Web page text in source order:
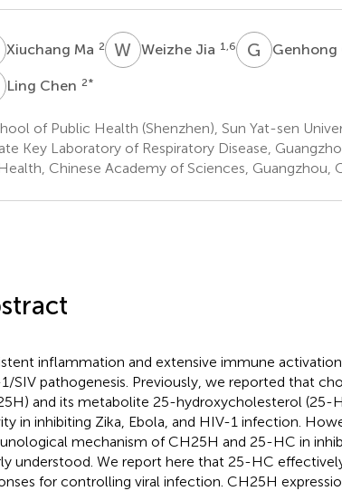
Xiuchang Ma 2 W JWeizhe Jia 1,6 G CGenhong
CLing Chen 2*
of Public Health (Shenzhen), Sun Yat-sen
Key Laboratory of Respiratory Disease,
Chinese Academy of Sciences, Guangzhou,
inflammation and extensive immune
SIV pathogenesis. Previously, we reported that
and its metabolite 25-hydroxycholesterol (25-
in inhibiting Zika, Ebola, and HIV-1 infection.
mechanism of CH25H and 25-HC in
understood. We report here that 25-HC
for controlling viral infection. CH25H